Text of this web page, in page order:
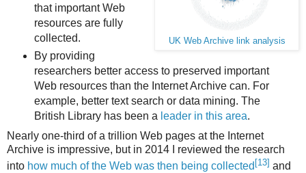
UK Web Archive link analysis
that important Web
resources are fully
collected.
By providing
researchers better access to preserved important
Web resources than the Internet Archive can. For
example, better text search or data mining. The
British Library has been a leader in this area.
Nearly one-third of a trillion Web pages at the Internet
Archive is impressive, but in 2014 I reviewed the research
into how much of the Web was then being collected [13] and